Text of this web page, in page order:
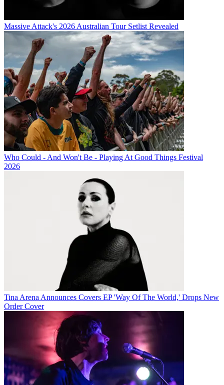
Massive Attack's 2026 Australian Tour Setlist Revealed
Who Could - And Won't Be - Playing At Good Things Festival
2026
Tina Arena Announces Covers EP 'Way Of The World,' Drops New
Order Cover